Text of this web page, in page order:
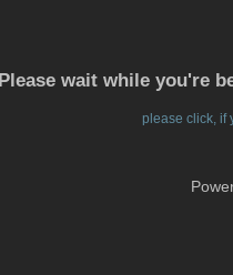
Please wait while you're
please click, if